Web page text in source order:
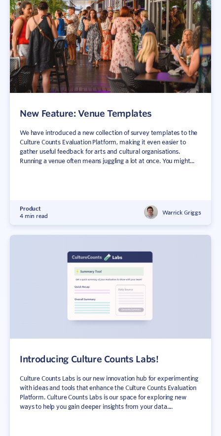
New Feature: Venue Templates
We have introduced a new collection of survey templates to the
Culture Counts Evaluation Platform, making it even easier to
gather useful feedback for arts and cultural organisations.
Running a venue often means juggling a lot at once. You might...
Product
4 min read
Warrick Griggs
Introducing Culture Counts Labs!
Culture Counts Labs is our new innovation hub for experimenting
with ideas and tools that enhance the Culture Counts Evaluation
Platform. Culture Counts Labs is our space for exploring new
ways to help you gain deeper insights from your data....